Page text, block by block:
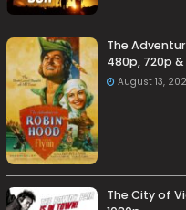
The
480p, 720p &
August 13,
The City of